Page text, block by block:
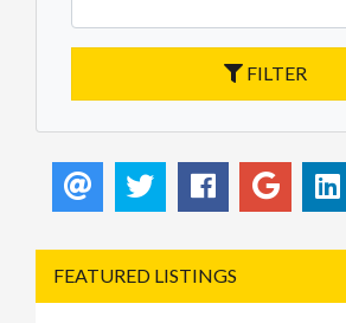
FILTER
FEATURED LISTINGS